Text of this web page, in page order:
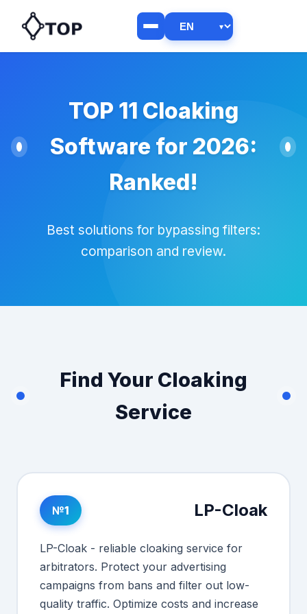
TOP 11 Cloaking
Software for 2026:
Ranked!
Best solutions for bypassing filters:
comparison and review.
Find Your Cloaking
Service
№1 LP-Cloak
LP-Cloak - reliable cloaking service for
arbitrators. Protect your advertising
campaigns from bans and filter out low-
quality traffic. Optimize costs and increase